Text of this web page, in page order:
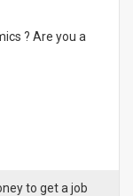
? Are you a
to get a job